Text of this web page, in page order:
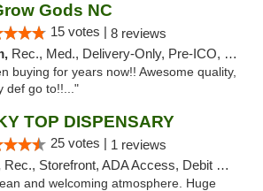
Gods NC
15 votes | 8 reviews
Rec., Med., Delivery-Only, Pre-ICO, Debit Card
buying for years now!! Awesome quality,
def go to!!..."
TOP DISPENSARY
25 votes | 1 reviews
Rec., Storefront, ADA Access, Debit Card
and welcoming atmosphere. Huge